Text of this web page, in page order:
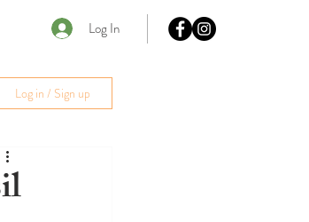
Log In
Log in / Sign up